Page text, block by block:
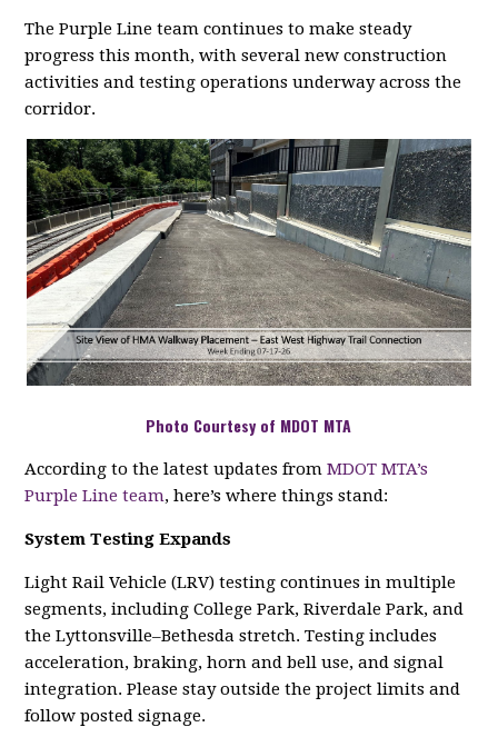
The Purple Line team continues to make steady
progress this month, with several new construction
activities and testing operations underway across the
corridor.
Photo Courtesy of MDOT MTA
According to the latest updates fromMDOT MTA’s
Purple Line team, here’s where things stand:
System Testing Expands
Light Rail Vehicle (LRV) testing continues in multiple
segments, including College Park, Riverdale Park, and
the Lyttonsville–Bethesda stretch. Testing includes
acceleration, braking, horn and bell use, and signal
integration. Please stay outside the project limits and
follow posted signage.